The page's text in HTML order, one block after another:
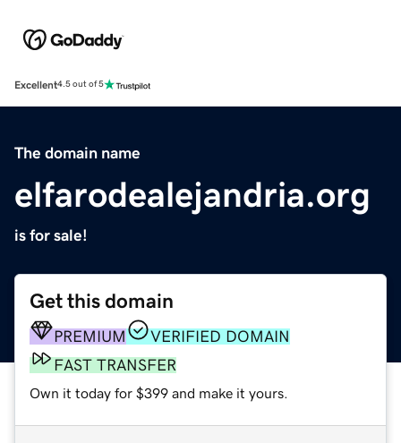
Excellent4.5 out of 5
The domain name
elfarodealejandria.org
is for sale!
Get this domain
PREMIUM
VERIFIED DOMAIN
FAST TRANSFER
Own it today for $399 and make it yours.